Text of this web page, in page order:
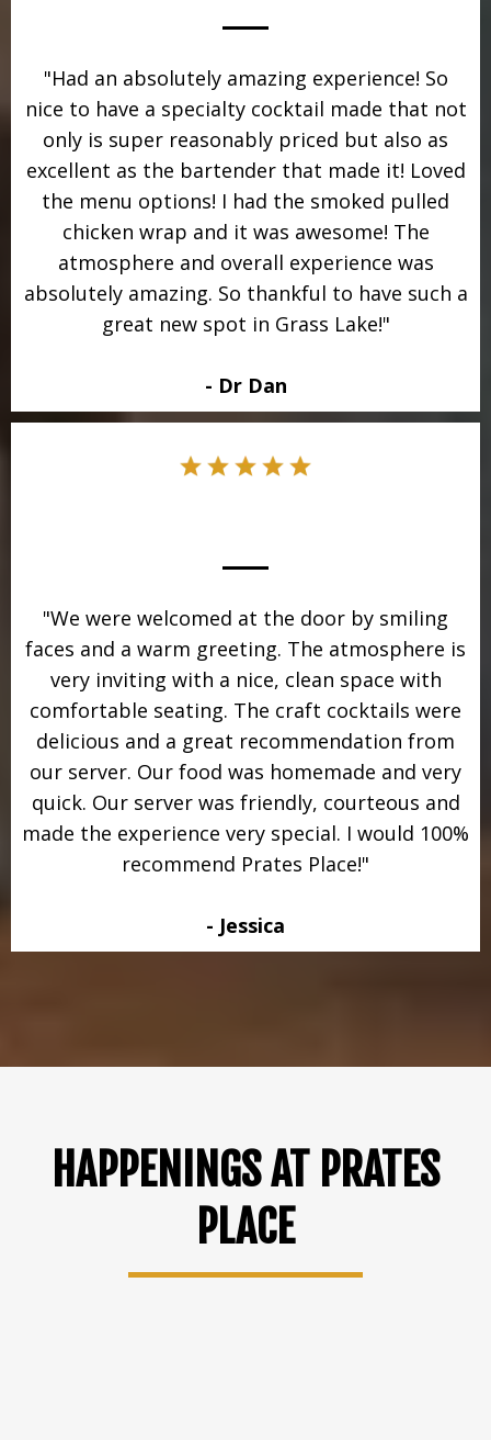
"Had an absolutely amazing experience! So
nice to have a specialty cocktail made that not
only is super reasonably priced but also as
excellent as the bartender that made it! Loved
the menu options! I had the smoked pulled
chicken wrap and it was awesome! The
atmosphere and overall experience was
absolutely amazing. So thankful to have such a
great new spot in Grass Lake!"
- Dr Dan
"We were welcomed at the door by smiling
faces and a warm greeting. The atmosphere is
very inviting with a nice, clean space with
comfortable seating. The craft cocktails were
delicious and a great recommendation from
our server. Our food was homemade and very
quick. Our server was friendly, courteous and
made the experience very special. I would 100%
recommend Prates Place!"
- Jessica
HAPPENINGS AT PRATES
PLACE